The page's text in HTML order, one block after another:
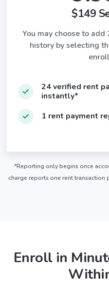
$149
You may choose to
history by selecting
24 verified rent
instantly*
1 rent payment
*Reporting only begins once
charge reports one rent transaction
Enroll in